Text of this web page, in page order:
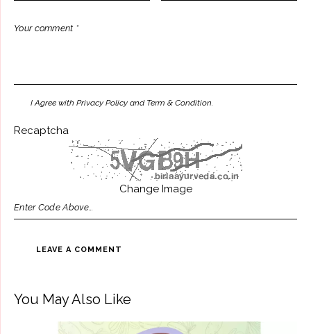
I Agree with Privacy Policy and Term & Condition.
Recaptcha
Change Image
You May Also Like